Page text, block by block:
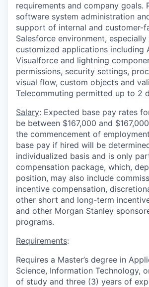
requirements and company goals.
software system administration
support of internal and customer-
Salesforce environment,
customized applications including
Visualforce and lightning
permissions, security settings,
visual flow, custom objects and
Telecommuting permitted up to 2
Salary: Expected base pay rates
be between $167,000 and
the commencement of
base pay if hired will be
individualized basis and is only
compensation package, which,
position, may also include
incentive compensation,
other short and long-term
and other Morgan Stanley
programs.
Requirements:
Requires a Master’s degree in
Science, Information Technology,
of study and three (3) years of